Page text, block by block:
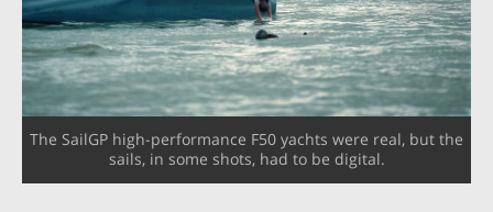
The SailGP high-performance F50 yachts were real, but the
sails, in some shots, had to be digital.